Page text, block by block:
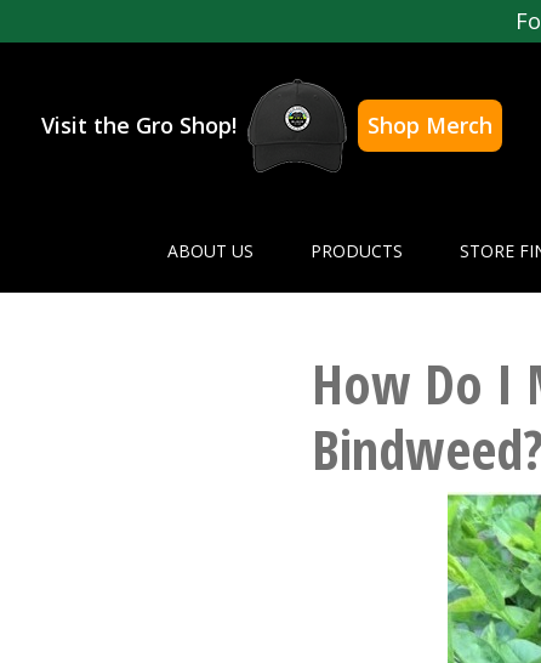
Visit the Gro Shop!
Shop Merch
ABOUT US PRODUCTS STORE
How Do I
Bindweed?